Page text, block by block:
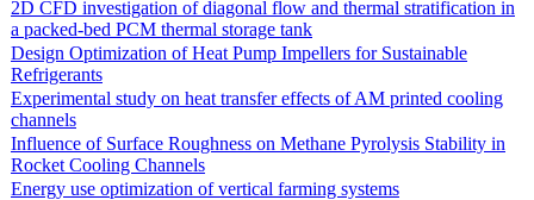
2D CFD investigation of diagonal flow and thermal stratification in
a packed-bed PCM thermal storage tank
Design Optimization of Heat Pump Impellers for Sustainable
Refrigerants
Experimental study on heat transfer effects of AM printed cooling
channels
Influence of Surface Roughness on Methane Pyrolysis Stability in
Rocket Cooling Channels
Energy use optimization of vertical farming systems